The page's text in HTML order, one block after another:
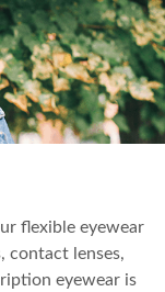
flexible eyewear
contact lenses,
eyewear is